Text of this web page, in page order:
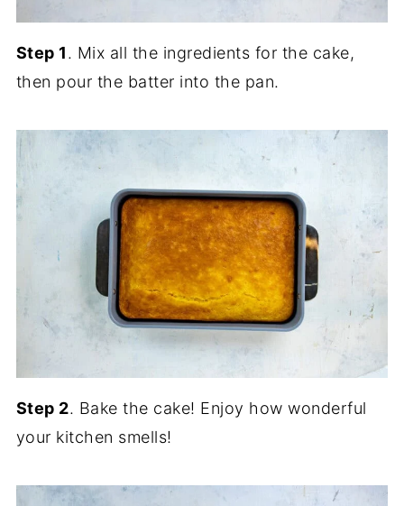
Step 1. Mix all the ingredients for the cake,
then pour the batter into the pan.
Step 2. Bake the cake! Enjoy how wonderful
your kitchen smells!